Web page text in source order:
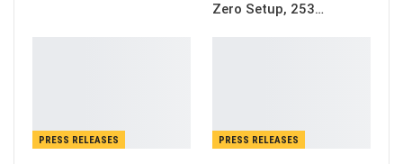
Zero Setup, 253…
PRESS RELEASES PRESS RELEASES